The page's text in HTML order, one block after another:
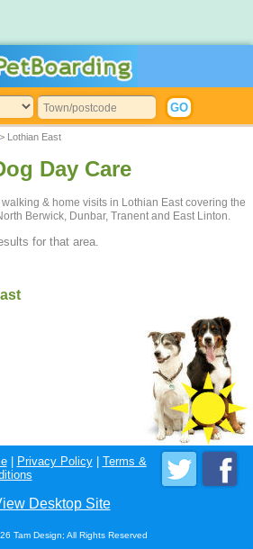
> Lothian East
Day Care
& home visits in Lothian East covering the
Berwick, Dunbar, Tranent and East Linton.
for that area.
| Privacy Policy| Terms &
Desktop Site
Tam Design; All Rights Reserved